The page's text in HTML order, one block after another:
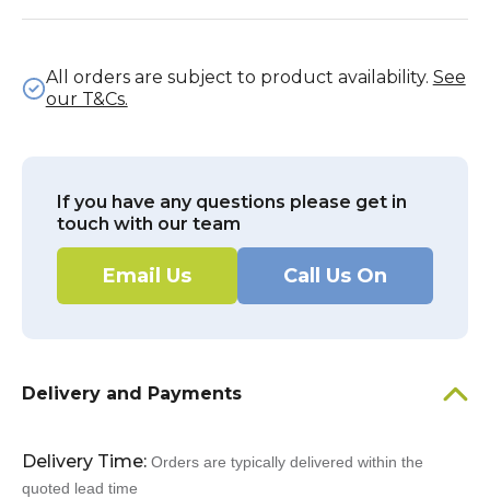
All orders are subject to product availability. See
our T&Cs.
If you have any questions please get in
touch with our team
Email Us Call Us On
Delivery and Payments
Delivery Time: Orders are typically delivered within the
quoted lead time